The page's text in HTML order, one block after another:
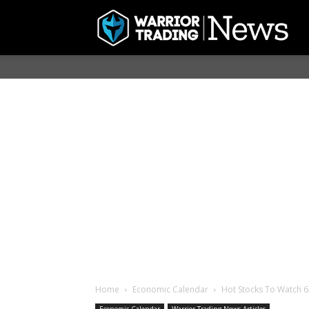
Home Economic Calendar Hot Stocks To Watch